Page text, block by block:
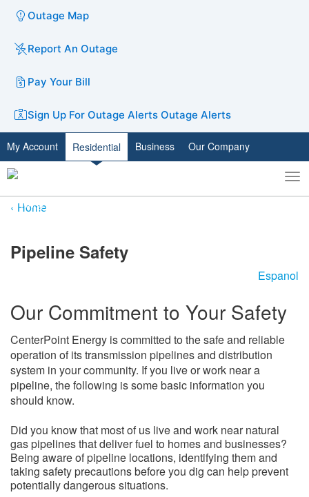
Outage Map
Report An Outage
Pay Your Bill
Sign Up For Outage Alerts Outage Alerts
My Account Residential Business Our Company
Toggle
search
Home
​​​​​​​​​Pipeline Safety
Espanol
Our Commitment to Your Safety
CenterPoint Energy is committed to the safe and reliable
operation of its transmission pipelines and distribution
system in your community. If you live or work near a
pipeline, the following is some basic information you
should know.
​Did you kno​w that most of us live and work near natural
gas pipelines that deliver fuel to homes and businesses?
Being aware of pipeline locations, identifying them and
taking safety precautions before you dig can help prevent
potentially dangerous situations.